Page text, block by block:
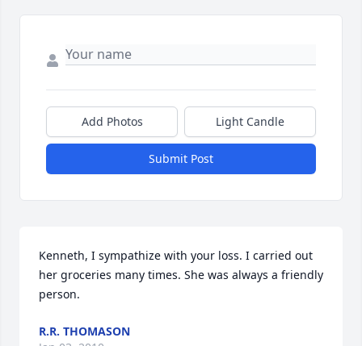
Add Photos Light Candle
Submit Post
Kenneth, I sympathize with your loss. I carried out
her groceries many times. She was always a friendly
person.
R.R. THOMASON